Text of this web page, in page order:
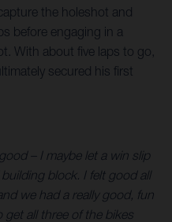
the holeshot and
before engaging in a
With about five laps to go,
secured his first
– I maybe let a win slip
block. I felt good all
we had a really good, fun
get all three of the bikes